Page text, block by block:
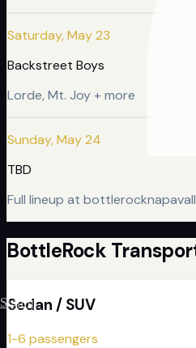
Sign In
Saturday, May 23
Backstreet Boys
Lorde, Mt. Joy + more
Sunday, May 24
TBD
Full lineup at
BottleRock
Sedan / SUV
1-6 passengers